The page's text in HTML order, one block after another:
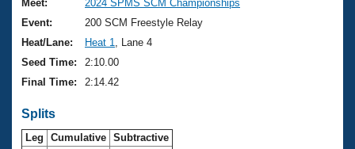
Club Finder
Workout Tracking
Records
Eligibility Policy
Logo Merchandise
Membership Benefits
Open Water Central
Meet:
2024 SPMS SCM Championships
Event:
200 SCM Freestyle Relay
Heat/Lane:
Heat 1
, Lane 4
Seed Time:
2:10.00
Final Time:
2:14.42
Splits
Leg Cumulative Subtractive